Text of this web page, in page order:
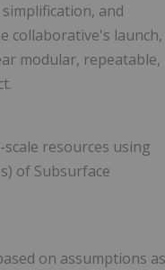
and
collaborative's launch,
modular, repeatable,
resources using
of Subsurface
on assumptions as